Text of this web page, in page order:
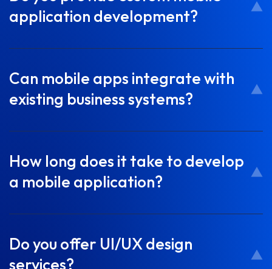
application development?
Can mobile apps integrate with
existing business systems?
How long does it take to develop
a mobile application?
Do you offer UI/UX design
services?